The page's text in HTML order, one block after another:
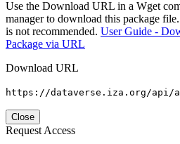
Use the Download URL in a Wget
manager to download this package
is not recommended. User Guide -
Package via URL
Download URL
https://dataverse.iza.org/api/
Close
Request Access